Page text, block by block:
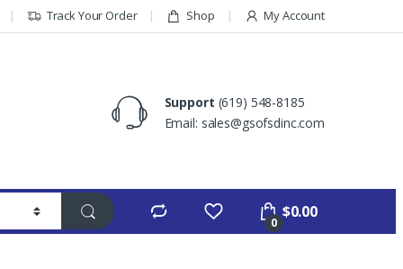
Track Your Order Shop My Account
Support (619) 548-8185
Email: sales@gsofsdinc.com
0
$0.00